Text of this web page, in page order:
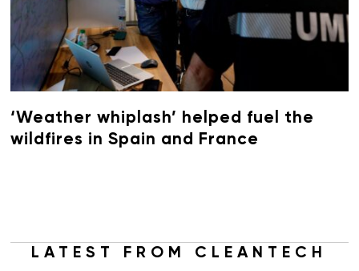
‘Weather whiplash’ helped fuel the
wildfires in Spain and France
LATEST FROM CLEANTECH